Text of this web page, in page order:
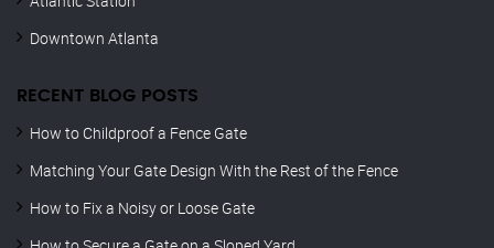
Downtown Atlanta
RECENT BLOG POSTS
How to Childproof a Fence Gate
Matching Your Gate Design With the Rest of the Fence
How to Fix a Noisy or Loose Gate